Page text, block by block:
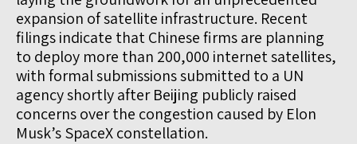
expansion of satellite infrastructure. Recent
filings indicate that Chinese firms are planning
to deploy more than 200,000 internet satellites,
with formal submissions submitted to a UN
agency shortly after Beijing publicly raised
concerns over the congestion caused by Elon
Musk’s SpaceX constellation.